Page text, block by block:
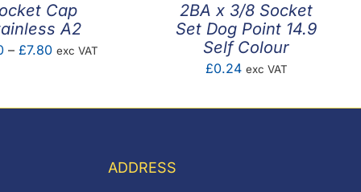
Cap
A2
– £7.80Price
exc VAT
2BA x 3/8 Socket
Set Dog Point 14.9
Self Colour
£0.24 exc VAT
ADDRESS